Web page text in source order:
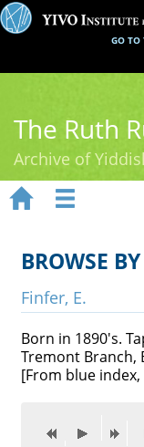
GO TO
The Ruth
Archive of
Ruth Rubin
Recordings
Videos
Contact
 
BROWSE
Finfer, E.
Born in 1890's.
Tremont Branch,
[From blue index,